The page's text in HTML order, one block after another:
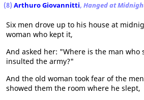
(8) Arthuro Giovannitti, Hanged at
Six men drove up to his house at
woman who kept it,
And asked her: "Where is the man who
insulted the army?"
And the old woman took fear of the
showed them the room where he slept,